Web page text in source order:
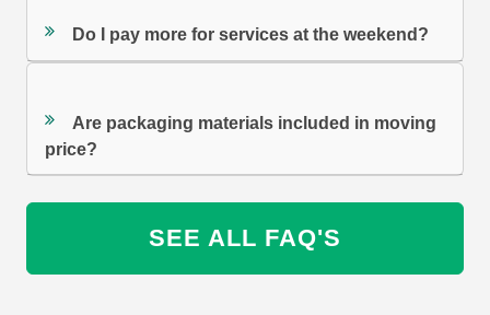
Do I pay more for services at the weekend?
Are packaging materials included in moving
price?
SEE ALL FAQ'S